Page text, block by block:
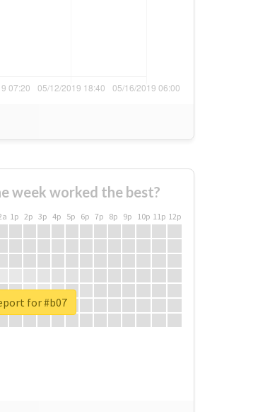
week worked the best?
1p 2p 3p 4p 5p 6p 7p 8p 9p 10p 11p 12p
for #b07